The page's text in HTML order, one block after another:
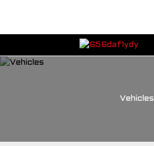
Vehicles